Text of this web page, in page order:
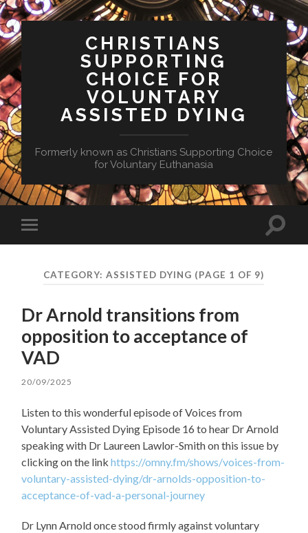
CHRISTIANS
SUPPORTING
CHOICE FOR
VOLUNTARY
ASSISTED DYING
Formerly known as Christians Supporting Choice
for Voluntary Euthanasia
Toggle
mobile
Toggle
CATEGORY:ASSISTED DYING (PAGE 1 OF 9)
Dr Arnold transitions from
opposition to acceptance of
VAD
20/09/2025
Listen to this wonderful episode of Voices from
Voluntary Assisted Dying Episode 16 to hear Dr Arnold
speaking with Dr Laureen Lawlor-Smith on this issue by
clicking on the link https://omny.fm/shows/voices-from-
voluntary-assisted-dying/dr-arnolds-opposition-to-
acceptance-of-vad-a-personal-journey
Dr Lynn Arnold once stood firmly against voluntary